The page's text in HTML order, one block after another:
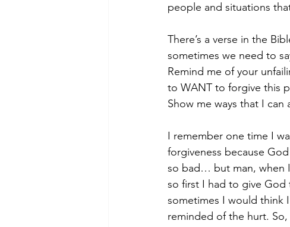
people and situations
There’s a verse in the
sometimes we need to
Remind me of your
to WANT to forgive this
Show me ways that I
I remember one time I
forgiveness because
so bad… but man, when
so first I had to give God
sometimes I would think
reminded of the hurt.